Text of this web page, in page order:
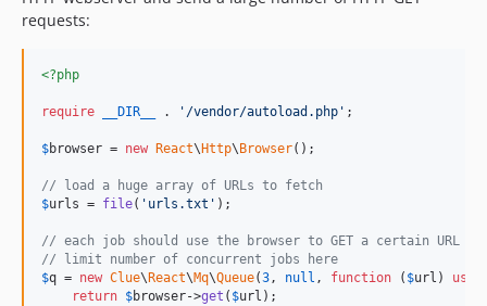
requests:
<?php
require __DIR__ . ' /vendor/autoload.php ' ;
$browser = new React\ Http\ Browser();
// load a huge array of URLs to fetch
$urls = file( ' urls.txt ' );
// each job should use the browser to GET a certain URL
// limit number of concurrent jobs here
$q = new Clue\ React\Mq\Queue(3, null , function ( $url ) use
return $browser->get ( $url );